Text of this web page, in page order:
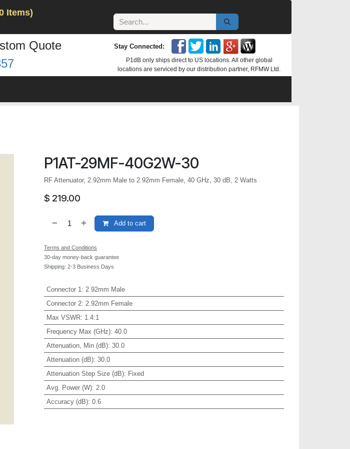
Items)
Quote
Stay Connected:
P1dB only ships direct to US locations. All other global
locations are serviced by our distribution partner, RFMW Ltd.
P1AT-29MF-40G2W-30
RF Attenuator, 2.92mm Male to 2.92mm Female, 40 GHz, 30 dB, 2 Watts
$ 219.00
Add to cart
Terms and Conditions
30-day money-back guarantee
Shipping: 2-3 Business Days
Connector 1 : 2.92mm Male
Connector 2: 2.92mm Female
Max VSWR: 1.4:1
Frequency Max (GHz): 40.0
Attenuation, Min (dB): 30.0
Attenuation (dB): 30.0
Attenuation Step Size (dB): Fixed
Avg. Power (W): 2.0
Accuracy (dB): 0.6